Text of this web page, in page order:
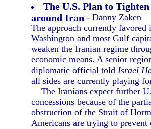
The U.S. Plan to Tighten
around Iran - Danny Zaken
The approach currently favored
Washington and most Gulf
weaken the Iranian regime
economic means. A senior
diplomatic official toldIsrael
all sides are currently playing
The Iranians expect further
concessions because of the
obstruction of the Strait of
Americans are trying to prevent